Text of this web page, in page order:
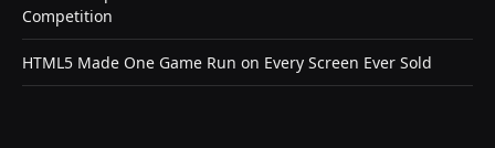
Competition
HTML5 Made One Game Run on Every Screen Ever Sold